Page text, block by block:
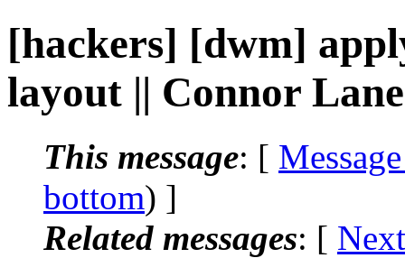
[hackers] [dwm]
layout || Connor
This message: [
bottom) ]
Related messages: [